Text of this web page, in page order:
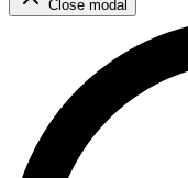
Close modal